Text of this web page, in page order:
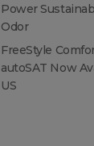
Power
Odor
FreeStyle
autoSAT Now
US